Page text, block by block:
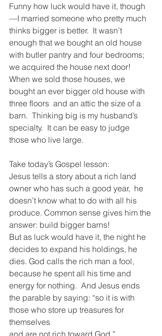
Funny how luck would have it, though
—I married someone who pretty much
thinks bigger is better.  It wasn’t
enough that we bought an old house
with butler pantry and four bedrooms;
we acquired the house next door!
When we sold those houses, we
bought an ever bigger old house with
three floors  and an attic the size of a
barn.  Thinking big is my husband’s
specialty.  It can be easy to judge
those who live large.
Take today’s Gospel lesson:
Jesus tells a story about a rich land
owner who has such a good year,  he
doesn’t know what to do with all his
produce. Common sense gives him the
answer: build bigger barns!
But as luck would have it, the night he
decides to expand his holdings, he
dies. God calls the rich man a fool,
because he spent all his time and
energy for nothing.  And Jesus ends
the parable by saying: “so it is with
those who store up treasures for
themselves
and are not rich toward God.”